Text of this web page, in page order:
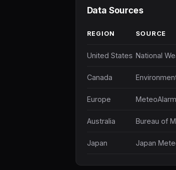
Data Sources
REGION SOURCE
United States National
Canada
Europe
Australia Bureau of
Japan Japan